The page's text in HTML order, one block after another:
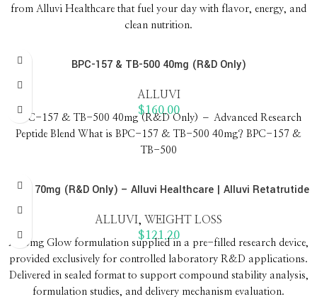
from Alluvi Healthcare that fuel your day with flavor, energy, and
clean nutrition.
BPC-157 & TB-500 40mg (R&D Only)
ALLUVI
$160.00
BPC-157 & TB-500 40mg (R&D Only) – Advanced Research
Peptide Blend What is BPC-157 & TB-500 40mg? BPC-157 &
TB-500
Glow 70mg (R&D Only) – Alluvi Healthcare | Alluvi Retatrutide
ALLUVI WEIGHT LOSS
$121.20
A 70mg Glow formulation supplied in a pre-filled research device,
provided exclusively for controlled laboratory R&D applications.
Delivered in sealed format to support compound stability analysis,
formulation studies, and delivery mechanism evaluation.